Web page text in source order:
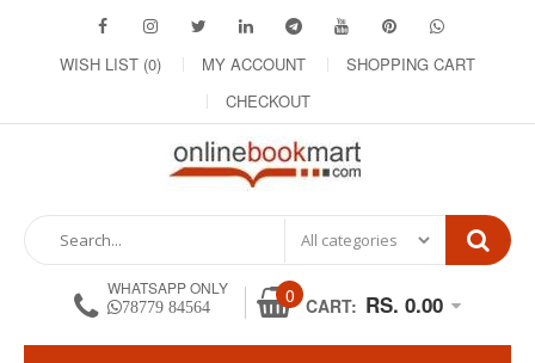
WISH LIST (0) MY ACCOUNT
SHOPPING CART
CHECKOUT
WHATSAPP ONLY
78779 84564 0 CART: RS. 0.00